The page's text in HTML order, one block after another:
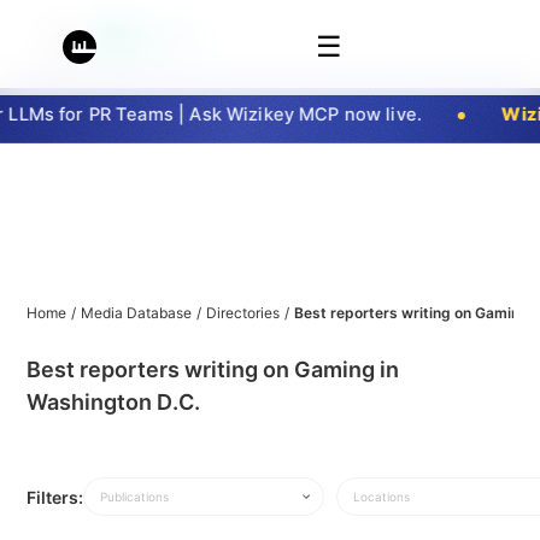
☰
for PR Teams | Ask Wizikey MCP now live.
Home / Media Database / Directories / Best reporters writing on Gaming
Best reporters writing on Gaming in
Washington D.C.
Filters: Publications Locations